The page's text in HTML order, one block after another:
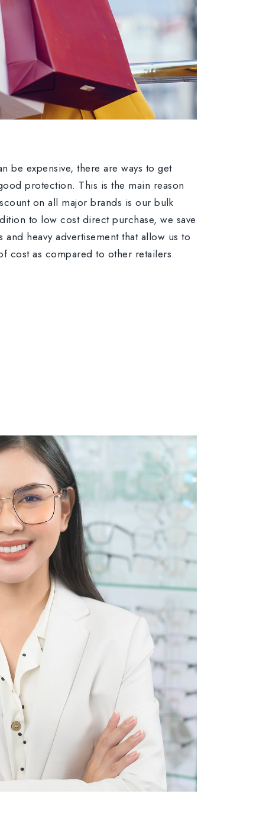
be expensive, there are ways to get
protection. This is the main reason
on all major brands is our bulk
to low cost direct purchase, we save
heavy advertisement that allow us to
cost as compared to other retailers.